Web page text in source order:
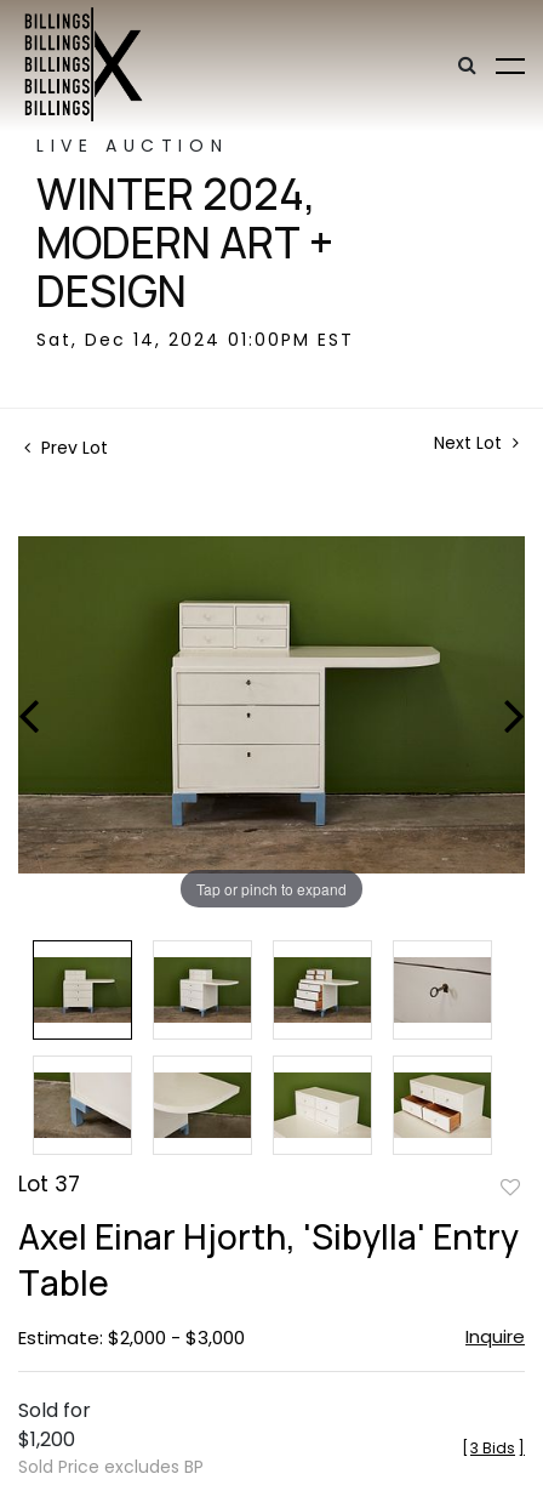
LIVE AUCTION
WINTER 2024,
MODERN ART +
DESIGN
Sat, Dec 14, 2024 01:00PM EST
Prev Lot Next Lot
Tap or pinch to expand
Lot 37
Axel Einar Hjorth, 'Sibylla' Entry
Table
Estimate: $2,000 - $3,000 Inquire
Sold for
$1,200
Sold Price excludes BP
3 Bids